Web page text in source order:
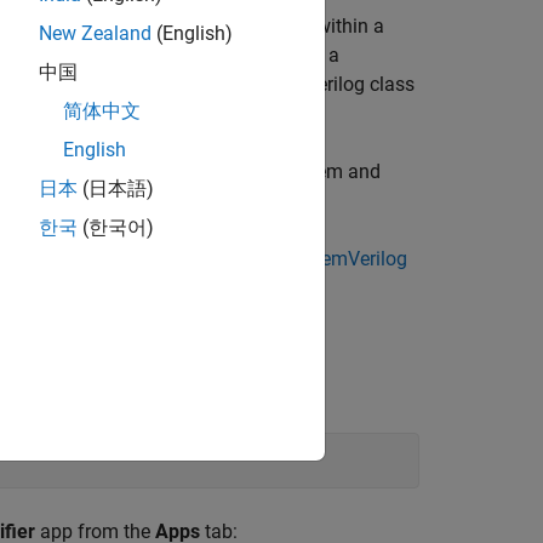
or Simulink® and wraps the code within a
points are exposed as methods of a
class just like any native SystemVerilog class
from a Simulink® subsystem and
the example
Get Started with SystemVerilog
app from the Apps tab:
New Zealand (English)
中国
简体中文
English
日本 (日本語)
한국 (한국어)